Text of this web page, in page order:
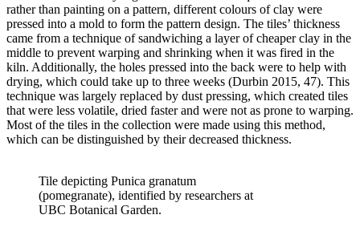
rather than painting on a pattern, different colours of clay were
pressed into a mold to form the pattern design. The tiles’ thickness
came from a technique of sandwiching a layer of cheaper clay in the
middle to prevent warping and shrinking when it was fired in the
kiln. Additionally, the holes pressed into the back were to help with
drying, which could take up to three weeks (Durbin 2015, 47). This
technique was largely replaced by dust pressing, which created tiles
that were less volatile, dried faster and were not as prone to warping.
Most of the tiles in the collection were made using this method,
which can be distinguished by their decreased thickness.
Tile depicting Punica granatum
(pomegranate), identified by researchers at
UBC Botanical Garden.